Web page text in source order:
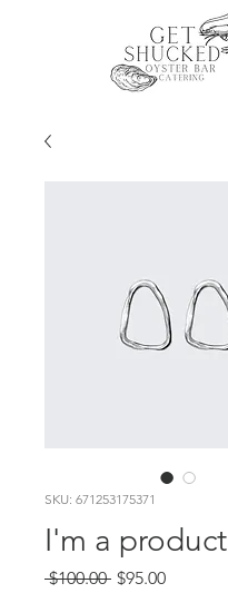
SKU: 671253175371
I'm a product
$100.00 Regular
$95.00Sale